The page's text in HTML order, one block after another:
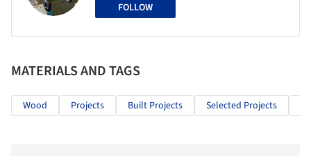
FOLLOW
MATERIALS AND TAGS
Wood Projects Built Projects Selected Projects